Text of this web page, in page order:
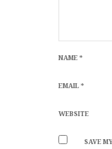
NAME*
EMAIL*
WEBSITE
SAVE